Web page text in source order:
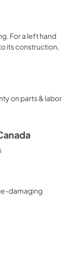
For a left hand
its construction,
on parts & labor
damaging